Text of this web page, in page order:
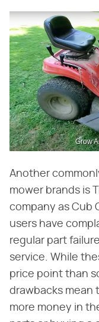
Grow
Another
mower brands is
company as Cub
users have
regular part
service. While
price point than
drawbacks mean
more money in